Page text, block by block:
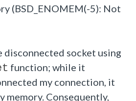
(BSD_ENOMEM(-5): Not
disconnected socket using
function; while it
my connection, it
memory. Consequently,